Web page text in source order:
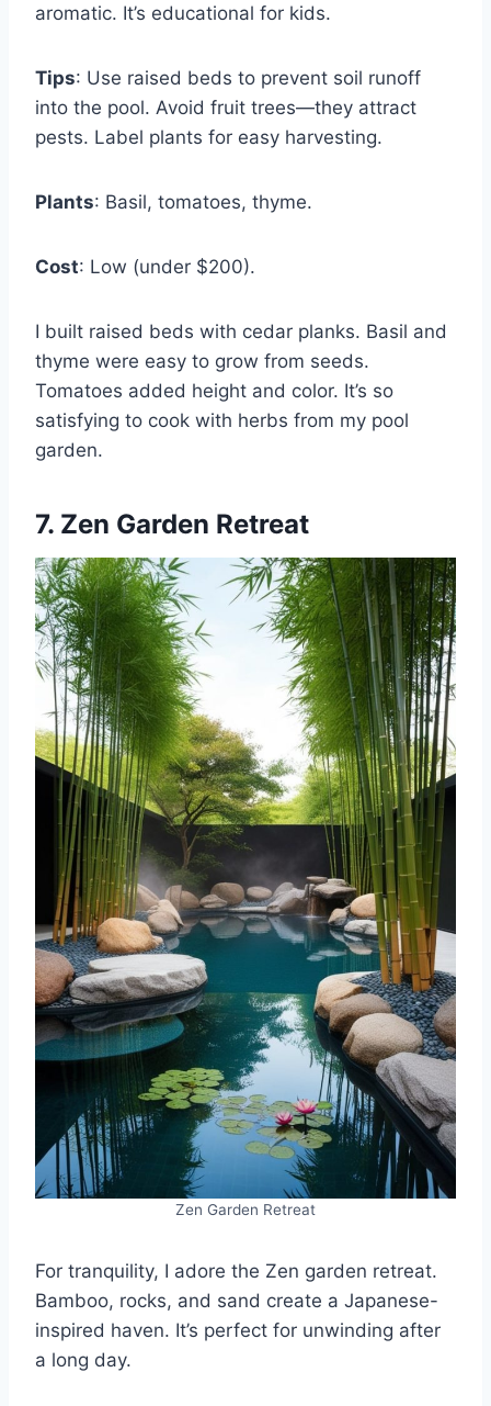
aromatic. It’s educational for kids.
Tips: Use raised beds to prevent soil runoff
into the pool. Avoid fruit trees—they attract
pests. Label plants for easy harvesting.
Plants: Basil, tomatoes, thyme.
Cost: Low (under $200).
I built raised beds with cedar planks. Basil and
thyme were easy to grow from seeds.
Tomatoes added height and color. It’s so
satisfying to cook with herbs from my pool
garden.
7. Zen Garden Retreat
Zen Garden Retreat
For tranquility, I adore the Zen garden retreat.
Bamboo, rocks, and sand create a Japanese-
inspired haven. It’s perfect for unwinding after
a long day.